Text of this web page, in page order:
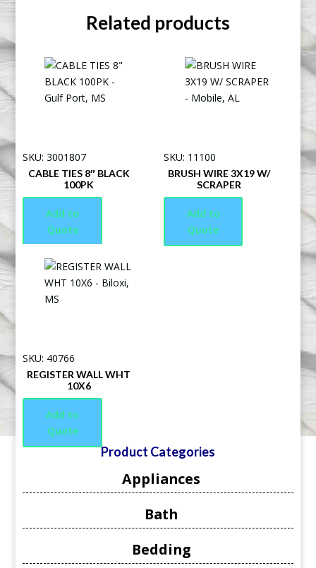
Related products
SKU: 3001807
CABLE TIES 8″ BLACK
100PK
Add to
Quote
SKU: 11100
BRUSH WIRE 3X19 W/
SCRAPER
Add to
Quote
SKU: 40766
REGISTER WALL WHT
10X6
Add to
Quote
Product Categories
Appliances
Bath
Bedding